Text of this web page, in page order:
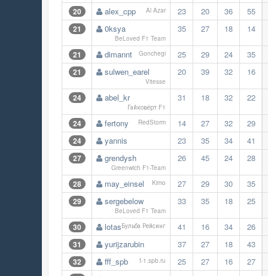
20 alex_cpp Al Azar 23 20 36 55
21 0ksya
BeLoved F1 Team
35 27 18 14
21 dimannt Gonchegi 25 29 24 35
21 sulwen_earel
Vitesse
20 39 32 16
24 abel_kr
Гайковёрт F1
31 18 32 22
24 fertony RedStorm 14 27 32 29
24 yannis 23 35 34 41
27 grendysh
Greenwich F1-Team
26 45 24 28
28 may_einsel Kimo 27 29 30 35
29 sergebelow
BeLoved F1 Team
33 35 18 25
30 lotasБульба Рейсинг 41 16 34 26
31 yurijzarubin 37 27 18 43
32 fff_spb f-1.spb.ru 25 27 16 27